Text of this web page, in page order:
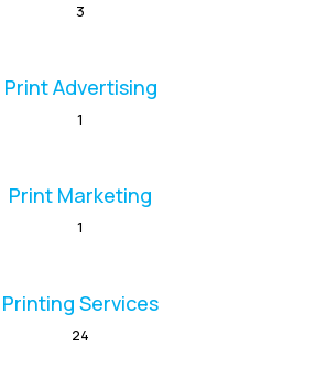
3
Print Advertising
1
Print Marketing
1
Printing Services
24